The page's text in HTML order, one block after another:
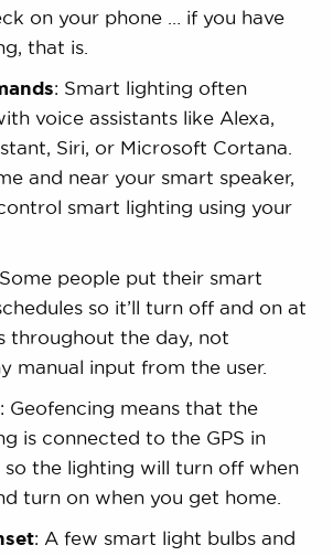
on your phone … if you have
that is.
: Smart lighting often
voice assistants like Alexa,
Siri, or Microsoft Cortana.
and near your smart speaker,
smart lighting using your
people put their smart
so it’ll turn off and on at
throughout the day, not
manual input from the user.
: Geofencing means that the
is connected to the GPS in
so the lighting will turn off when
turn on when you get home.
: A few smart light bulbs and